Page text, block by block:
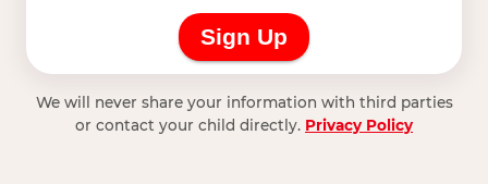
We will never share your information with third parties
or contact your child directly. Privacy Policy